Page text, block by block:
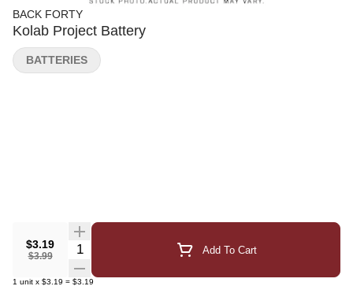
BACK FORTY
Kolab Project Battery
$3.19
$3.99
Quantity Selector Add To Cart
1 unit x $3.19 = $3.19
BATTERIES